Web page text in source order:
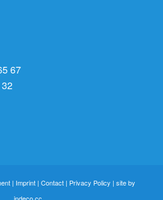
67
| Imprint |Contact | Privacy Policy | site by